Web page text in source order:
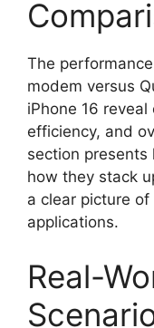
The
modem versus
iPhone 16
efficiency, and
section presents
how they stack
a clear picture
applications.
Real-